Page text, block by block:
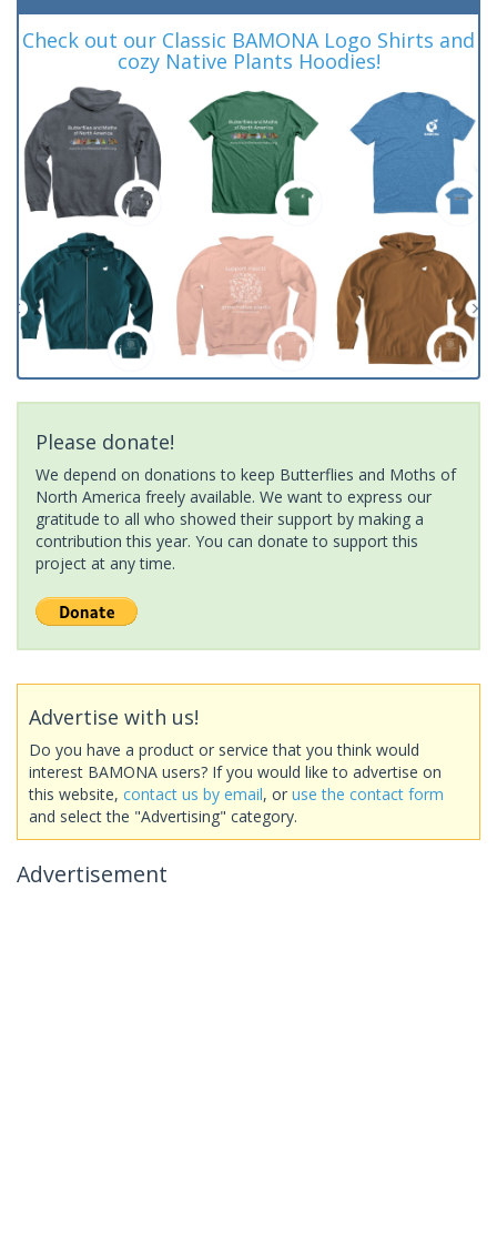
Check out our Classic BAMONA Logo Shirts and
cozy Native Plants Hoodies!
Please donate!
We depend on donations to keep Butterflies and Moths of
North America freely available. We want to express our
gratitude to all who showed their support by making a
contribution this year. You can donate to support this
project at any time.
Advertise with us!
Do you have a product or service that you think would
interest BAMONA users? If you would like to advertise on
this website, contact us by email, or use the contact form
and select the "Advertising" category.
Advertisement